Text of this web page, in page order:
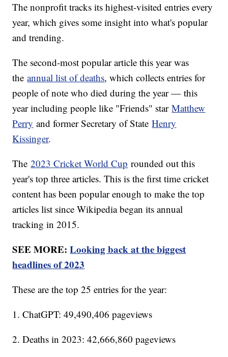
The nonprofit tracks its highest-visited entries every
year, which gives some insight into what's popular
and trending.
The second-most popular article this year was
theannual list of deaths, which collects entries for
people of note who died during the year — this
year including people like "Friends" starMatthew
Perry and former Secretary of StateHenry
Kissinger.
The2023 Cricket World Cup rounded out this
year's top three articles. This is the first time cricket
content has been popular enough to make the top
articles list since Wikipedia began its annual
tracking in 2015.
SEE MORE:Looking back at the biggest
headlines of 2023
These are the top 25 entries for the year:
1. ChatGPT: 49,490,406 pageviews
2. Deaths in 2023: 42,666,860 pageviews